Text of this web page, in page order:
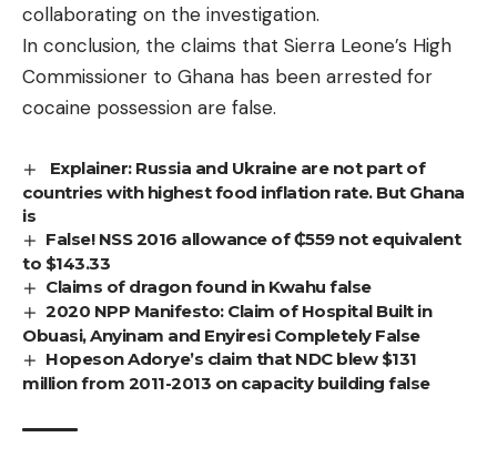
collaborating on the investigation.
In conclusion, the claims that Sierra Leone’s High
Commissioner to Ghana has been arrested for
cocaine possession are false.
Explainer: Russia and Ukraine are not part of
countries with highest food inflation rate. But Ghana
is
False! NSS 2016 allowance of ₵559 not equivalent
to $143.33
Claims of dragon found in Kwahu false
2020 NPP Manifesto: Claim of Hospital Built in
Obuasi, Anyinam and Enyiresi Completely False
Hopeson Adorye’s claim that NDC blew $131
million from 2011-2013 on capacity building false